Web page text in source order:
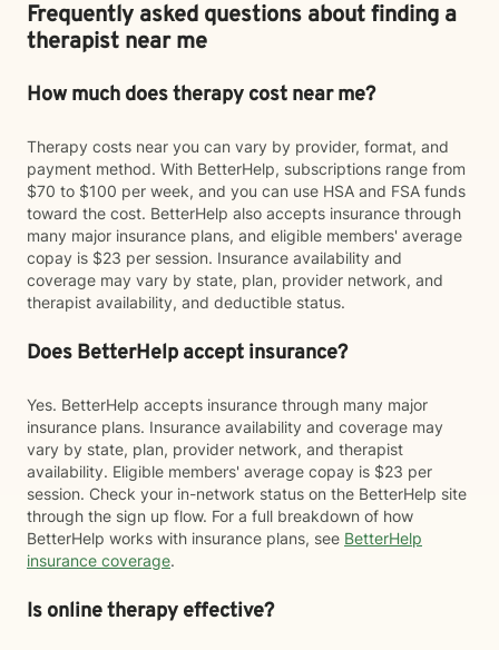
Frequently asked questions about finding a
therapist near me
How much does therapy cost near me?
Therapy costs near you can vary by provider, format, and
payment method. With BetterHelp, subscriptions range from
$70 to $100 per week, and you can use HSA and FSA funds
toward the cost. BetterHelp also accepts insurance through
many major insurance plans, and eligible members' average
copay is $23 per session. Insurance availability and
coverage may vary by state, plan, provider network, and
therapist availability, and deductible status.
Does BetterHelp accept insurance?
Yes. BetterHelp accepts insurance through many major
insurance plans. Insurance availability and coverage may
vary by state, plan, provider network, and therapist
availability. Eligible members' average copay is $23 per
session. Check your in-network status on the BetterHelp site
through the sign up flow. For a full breakdown of how
BetterHelp works with insurance plans, see BetterHelp
insurance coverage.
Is online therapy effective?